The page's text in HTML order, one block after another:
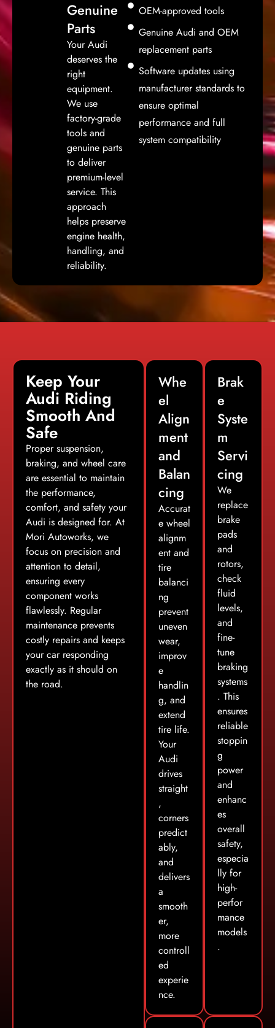
Genuine
Parts
Your Audi
deserves the
right
equipment.
We use
factory-grade
tools and
genuine parts
to deliver
premium-level
service. This
approach
helps preserve
engine health,
handling, and
reliability.
OEM-approved tools
Genuine Audi and OEM
replacement parts
Software updates using
manufacturer standards to
ensure optimal
performance and full
system compatibility
Keep Your
Audi Riding
Smooth And
Safe
Proper suspension,
braking, and wheel care
are essential to maintain
the performance,
comfort, and safety your
Audi is designed for. At
Mori Autoworks, we
focus on precision and
attention to detail,
ensuring every
component works
flawlessly. Regular
maintenance prevents
costly repairs and keeps
your car responding
exactly as it should on
the road.
Whe
el
Align
ment
and
Balan
cing
Accurat
e wheel
alignm
ent and
tire
balanci
ng
prevent
uneven
wear,
improv
e
handlin
g, and
extend
tire life.
Your
Audi
drives
straight
,
corners
predict
ably,
and
delivers
a
smooth
er,
more
controll
ed
experie
nce.
Brak
e
Syste
m
Servi
cing
We
replace
brake
pads
and
rotors,
check
fluid
levels,
and
fine-
tune
braking
systems
. This
ensures
reliable
stoppin
g
power
and
enhanc
es
overall
safety,
especia
lly for
high-
perfor
mance
models
.